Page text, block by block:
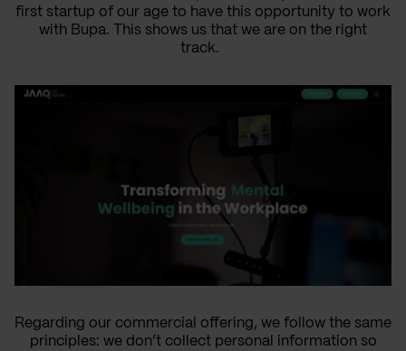
first startup of our age to have this opportunity to work
with Bupa. This shows us that we are on the right
track.
Regarding our commercial offering, we follow the same
principles: we don’t collect personal information so